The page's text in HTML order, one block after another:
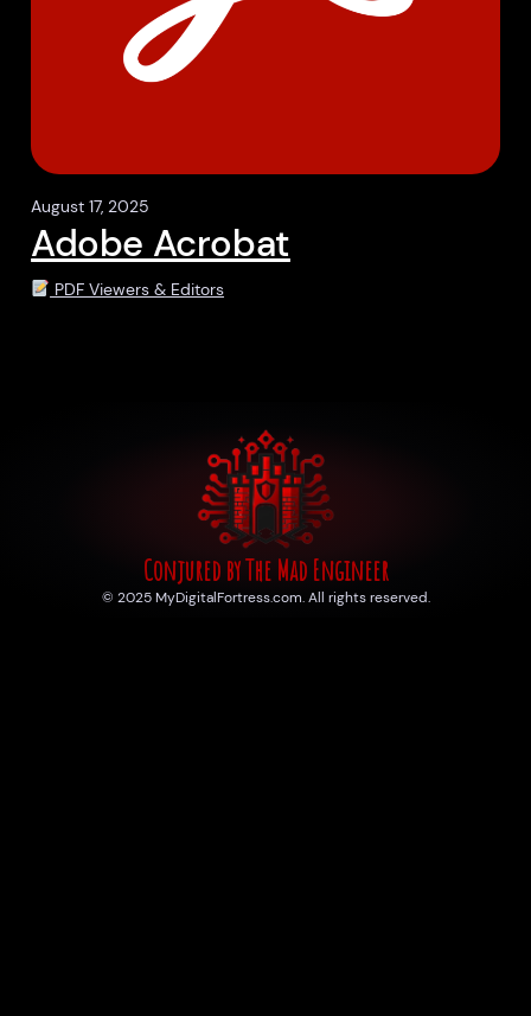
August 17, 2025
Adobe Acrobat
PDF Viewers & Editors
Conjured by The Mad Engineer
© 2025 MyDigitalFortress.com. All rights reserved.